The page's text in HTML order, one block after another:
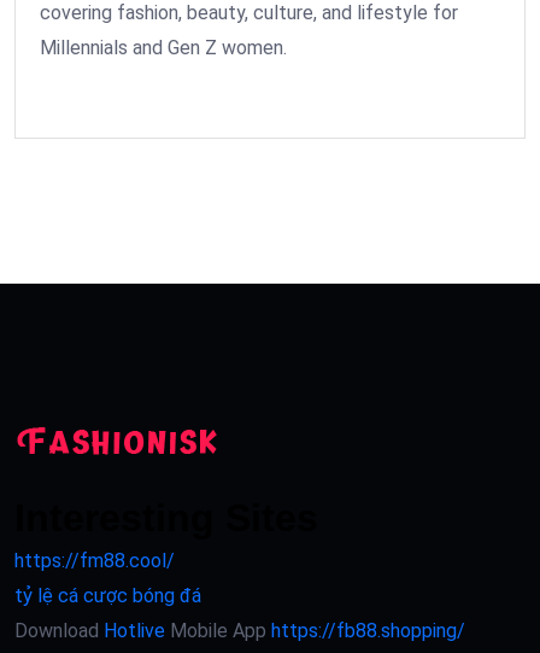
covering fashion, beauty, culture, and lifestyle for
Millennials and Gen Z women.
https://fm88.cool/
tỷ lệ cá cược bóng đá
Download Hotlive Mobile App https://fb88.shopping/